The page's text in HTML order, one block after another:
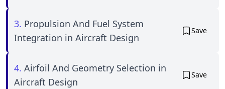
3. Propulsion And Fuel System
Integration in Aircraft Design
Save
4. Airfoil And Geometry Selection in
Aircraft Design
Save